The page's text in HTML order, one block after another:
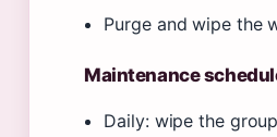
Purge and wipe the
Maintenance
Daily: wipe the